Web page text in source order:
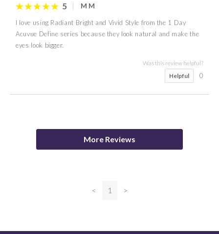
5 M M
I love using Radiant Bright and Vivid Style from the 1 Day
Acuvue Define series because they look natural and make the
eyes look bigger.
Was this review helpful?
Helpful
0
More Reviews
< 1 >